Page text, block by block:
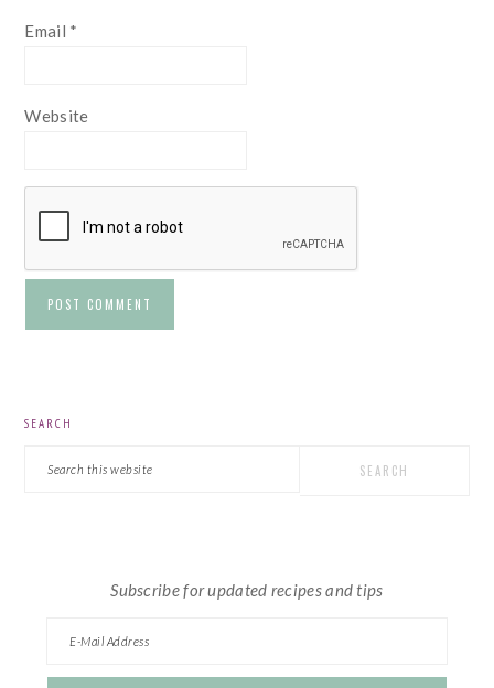
Email *
Website
SEARCH
Subscribe for updated recipes and tips